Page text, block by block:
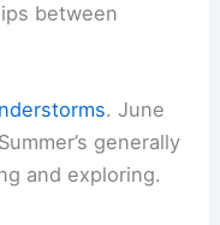
between
. June
generally
and exploring.